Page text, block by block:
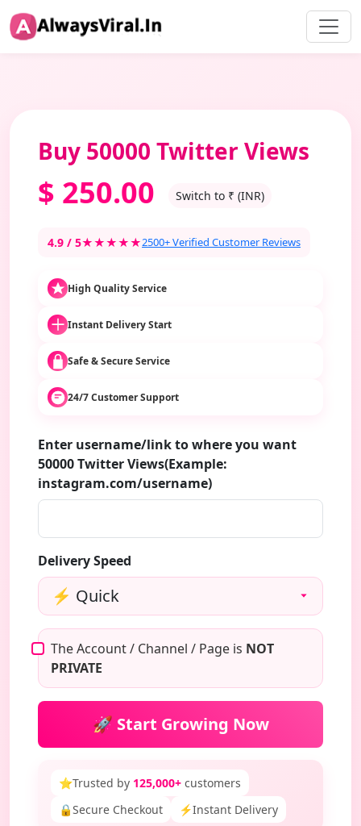
Buy 50000 Twitter Views
$ 250.00 Switch to ₹ (INR)
4.9 / 5★★★★★2500+ Verified Customer Reviews
High Quality Service
Instant Delivery Start
Safe & Secure Service
24/7 Customer Support
Enter username/link to where you want
50000 Twitter Views(Example:
instagram.com/username)
Delivery Speed
The Account / Channel / Page is NOT
PRIVATE
🚀 Start Growing Now
⭐Trusted by 125,000+ customers
🔒Secure Checkout ⚡Instant Delivery